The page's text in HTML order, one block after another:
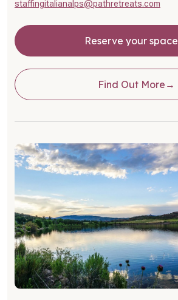
staffingitalianalps@pathretreats.com
Reserve your space
Find Out More